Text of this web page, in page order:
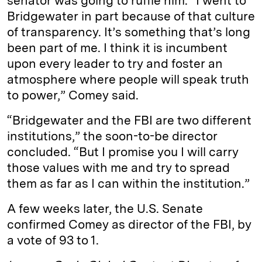
Bridgewater in part because of that culture
of transparency. It’s something that’s long
been part of me. I think it is incumbent
upon every leader to try and foster an
atmosphere where people will speak truth
to power,” Comey said.
“Bridgewater and the FBI are two different
institutions,” the soon-to-be director
concluded. “But I promise you I will carry
those values with me and try to spread
them as far as I can within the institution.”
A few weeks later, the U.S. Senate
confirmed Comey as director of the FBI, by
a vote of 93 to 1.